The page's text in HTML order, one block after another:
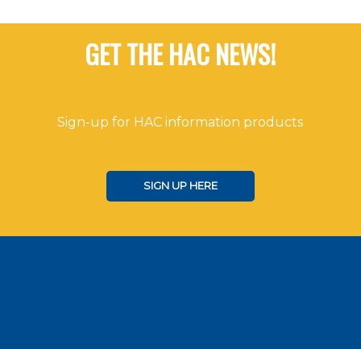
GET THE HAC NEWS!
Sign-up for HAC information products
SIGN UP HERE